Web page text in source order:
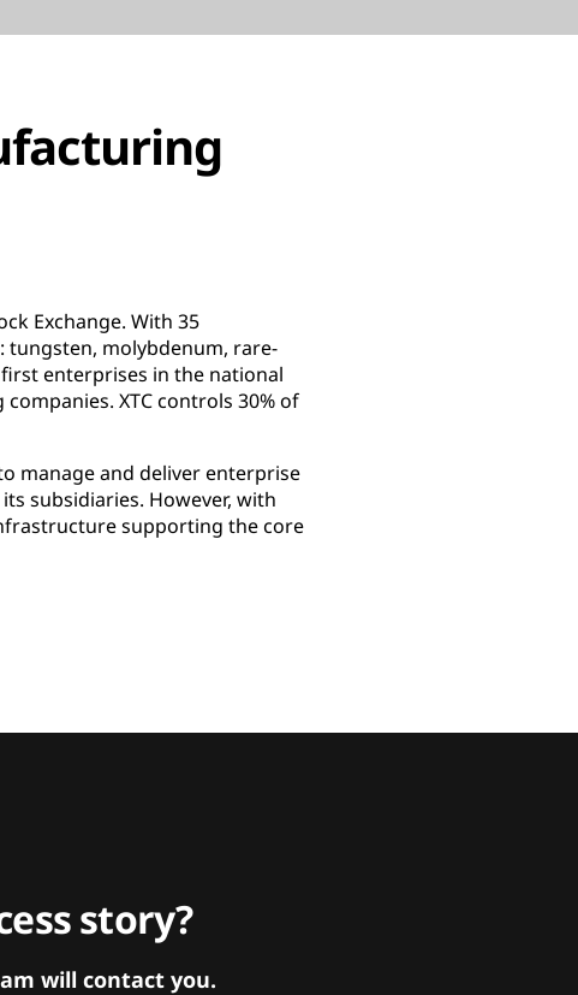
Exchange. With 35
tungsten, molybdenum, rare-
enterprises in the national
XTC controls 30% of
manage and deliver enterprise
subsidiaries. However, with
supporting the core
story?
will contact you.